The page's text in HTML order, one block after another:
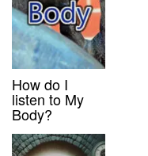
How do I
listen to My
Body?